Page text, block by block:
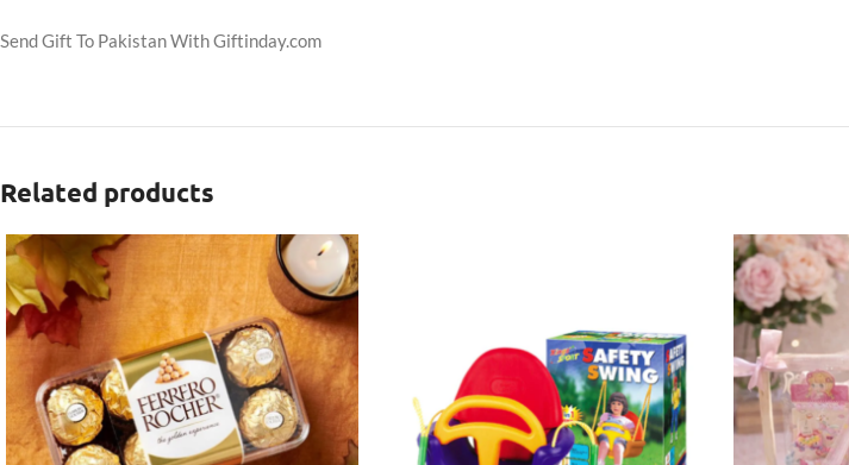
Send Gift To Pakistan With Giftinday.com
Related products